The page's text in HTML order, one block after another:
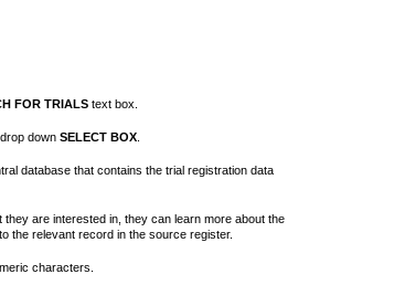
FOR TRIALS text box.
down SELECT BOX
database that contains the trial registration data
are interested in, they can learn more about the
the relevant record in the source register.
characters.